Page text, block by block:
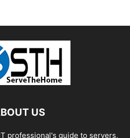
US
professional's guide to servers,